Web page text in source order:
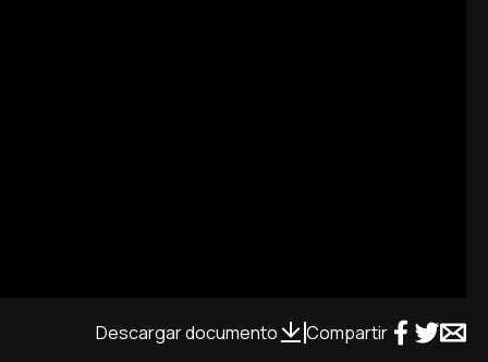
Descargar documento Compartir